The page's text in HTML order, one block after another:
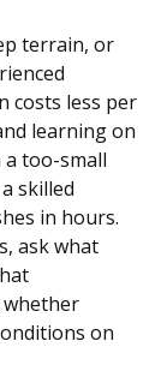
terrain, or
costs less per
learning on
too-small
skilled
in hours.
ask what
whether
on